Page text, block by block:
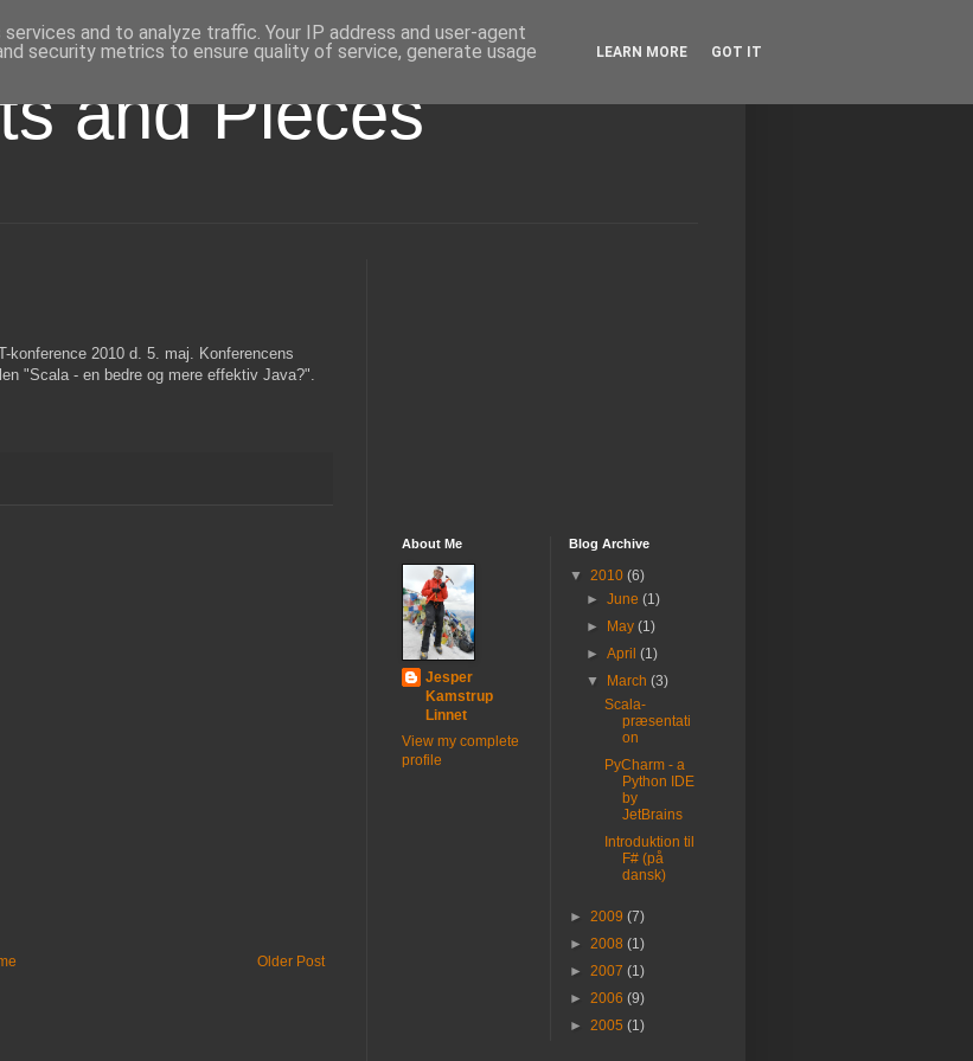
and Pieces
2010 d. 5. maj. Konferencens
"Scala - en bedre og mere effektiv Java?".
Older Post
About Me
Jesper
Kamstrup
Linnet
View my complete
profile
Blog Archive
▼ 2010 (6)
►June(1)
►
May(1)
►April(1)
▼
March(3)
Scala-
præsentati
on
PyCharm - a
Python IDE
by
JetBrains
Introduktion til
F# (på
dansk)
► 2009 (7)
► 2008 (1)
► 2007 (1)
► 2006 (9)
► 2005 (1)
and to analyze traffic. Your IP address and user-agent
security metrics to ensure quality of service, generate usage
LEARN MORE GOT IT